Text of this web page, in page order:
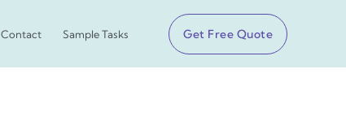
Contact Sample Tasks Get Free Quote